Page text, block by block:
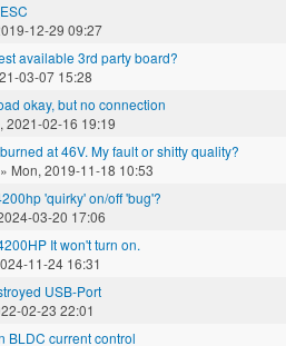
12-29 09:27
available 3rd party board?
03-07 15:28
okay, but no connection
2021-02-16 19:19
at 46V. My fault or shitty quality?
» Mon, 2019-11-18 10:53
'quirky' on/off 'bug'?
03-20 17:06
It won't turn on.
11-24 16:31
USB-Port
02-23 22:01
BLDC current control